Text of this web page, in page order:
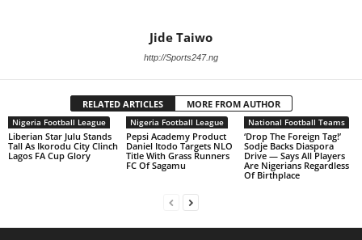
Jide Taiwo
http://Sports247.ng
RELATED ARTICLES MORE FROM AUTHOR
Nigeria Football League
Liberian Star Julu Stands
Tall As Ikorodu City Clinch
Lagos FA Cup Glory
Nigeria Football League
Pepsi Academy Product
Daniel Itodo Targets NLO
Title With Grass Runners
FC Of Sagamu
National Football Teams
‘Drop The Foreign Tag!’
Sodje Backs Diaspora
Drive — Says All Players
Are Nigerians Regardless
Of Birthplace